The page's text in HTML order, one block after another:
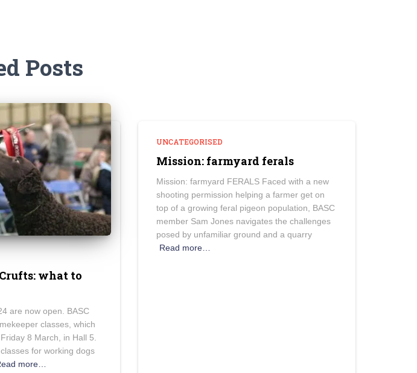
Posts
what to
are now open. BASC
classes, which
8 March, in Hall 5.
for working dogs
more…
UNCATEGORISED
Mission: farmyard ferals
Mission: farmyard FERALS Faced with a new
shooting permission helping a farmer get on
top of a growing feral pigeon population, BASC
member Sam Jones navigates the challenges
posed by unfamiliar ground and a quarry
Read more…